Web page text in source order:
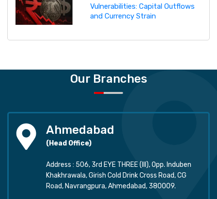
Vulnerabilities: Capital Outflows
and Currency Strain
Our Branches
Ahmedabad
(Head Office)
Address : 506, 3rd EYE THREE (III), Opp. Induben
Khakhrawala, Girish Cold Drink Cross Road, CG
Road, Navrangpura, Ahmedabad, 380009.